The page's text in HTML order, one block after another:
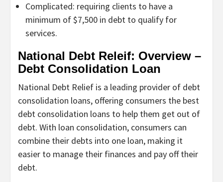
Complicated: requiring clients to have a
minimum of $7,500 in debt to qualify for
services.
National Debt Releif: Overview –
Debt Consolidation Loan
National Debt Relief is a leading provider of debt
consolidation loans, offering consumers the best
debt consolidation loans to help them get out of
debt. With loan consolidation, consumers can
combine their debts into one loan, making it
easier to manage their finances and pay off their
debt.